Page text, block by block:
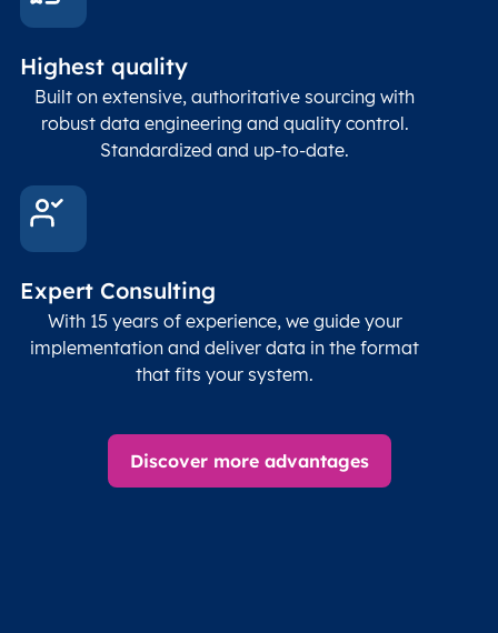
Highest quality
Built on extensive, authoritative sourcing with
robust data engineering and quality control.
Standardized and up-to-date.
Expert Consulting
With 15 years of experience, we guide your
implementation and deliver data in the format
that fits your system.
Discover more advantages